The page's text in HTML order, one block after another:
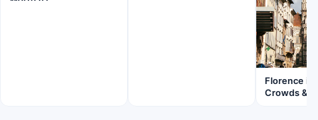
Florence in
Crowds &